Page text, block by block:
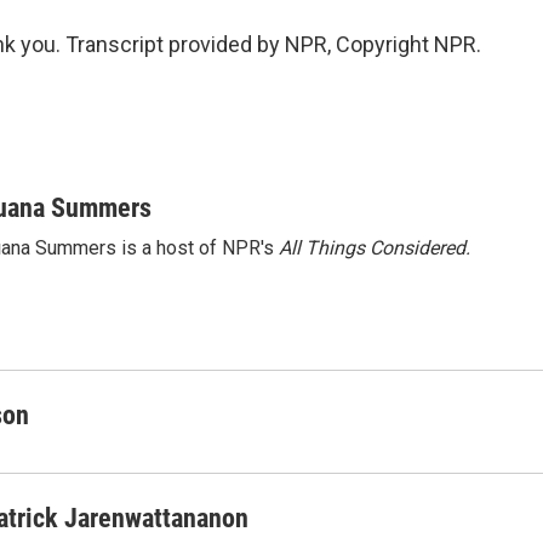
you. Transcript provided by NPR, Copyright NPR.
Summers
Summers is a host of NPR's All Things Considered.
Jarenwattananon